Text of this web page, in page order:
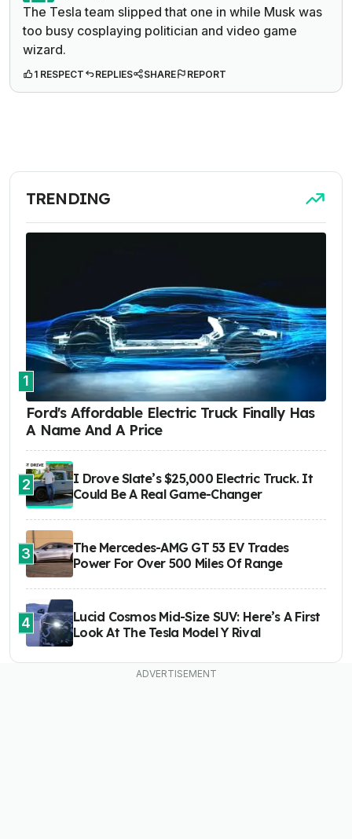
The Tesla team slipped that one in while Musk was
too busy cosplaying politician and video game
wizard.
1 RESPECT REPLIES SHARE REPORT
TRENDING
1
Ford's Affordable Electric Truck Finally Has
A Name And A Price
2
I Drove Slate’s $25,000 Electric Truck. It
Could Be A Real Game-Changer
3
The Mercedes-AMG GT 53 EV Trades
Power For Over 500 Miles Of Range
4
Lucid Cosmos Mid-Size SUV: Here’s A First
Look At The Tesla Model Y Rival